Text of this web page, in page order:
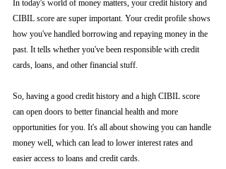
In today's world of money matters, your credit history and
CIBIL score are super important. Your credit profile shows
how you've handled borrowing and repaying money in the
past. It tells whether you've been responsible with credit
cards, loans, and other financial stuff.
So, having a good credit history and a high CIBIL score
can open doors to better financial health and more
opportunities for you. It's all about showing you can handle
money well, which can lead to lower interest rates and
easier access to loans and credit cards.